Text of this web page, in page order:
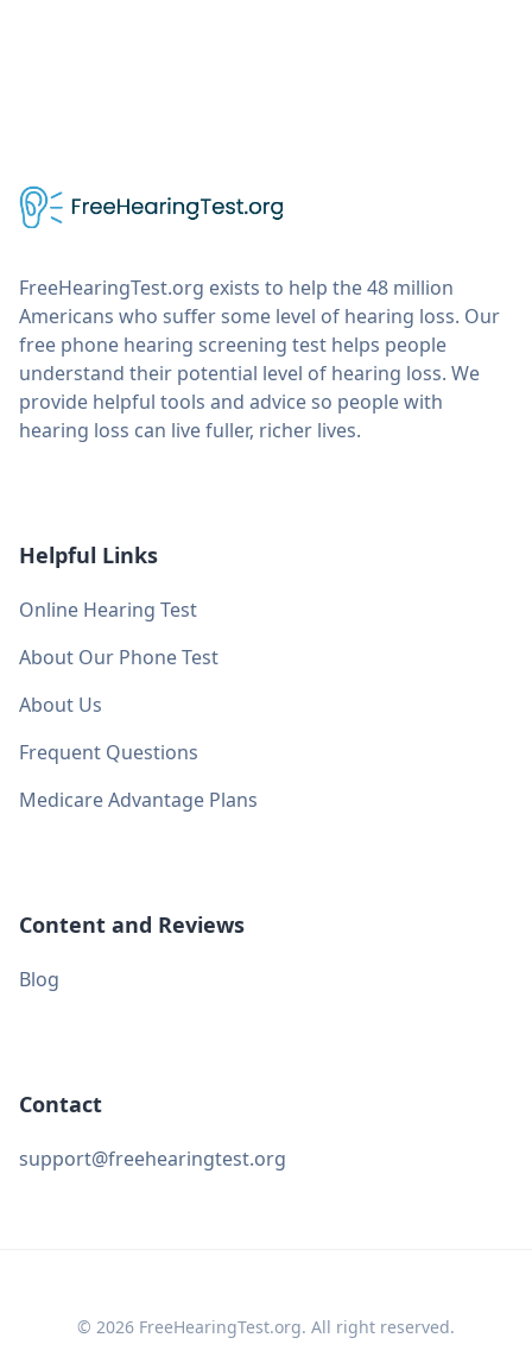
FreeHearingTest.org exists to help the 48 million
Americans who suffer some level of hearing loss. Our
free phone hearing screening test helps people
understand their potential level of hearing loss. We
provide helpful tools and advice so people with
hearing loss can live fuller, richer lives.
Helpful Links
Online Hearing Test
About Our Phone Test
About Us
Frequent Questions
Medicare Advantage Plans
Content and Reviews
Blog
Contact
support@freehearingtest.org
© 2026 FreeHearingTest.org. All right reserved.